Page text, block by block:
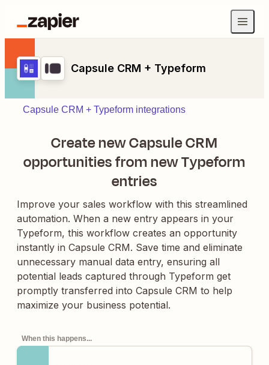
Capsule CRM + Typeform
Capsule CRM + Typeform integrations
Create new Capsule CRM
opportunities from new Typeform
entries
Improve your sales workflow with this streamlined
automation. When a new entry appears in your
Typeform, this workflow creates an opportunity
instantly in Capsule CRM. Save time and eliminate
unnecessary manual data entry, ensuring all
potential leads captured through Typeform get
promptly transferred into Capsule CRM to help
maximize your business potential.
When this happens...